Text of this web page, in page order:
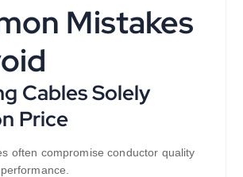
Mistakes
Cables Solely
Price
often compromise conductor quality